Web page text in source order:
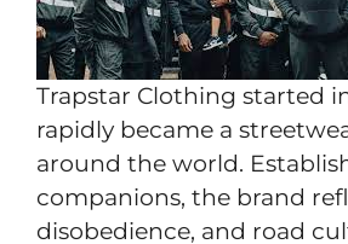
Trapstar Clothing started
rapidly became a
around the world.
companions, the brand
disobedience, and road